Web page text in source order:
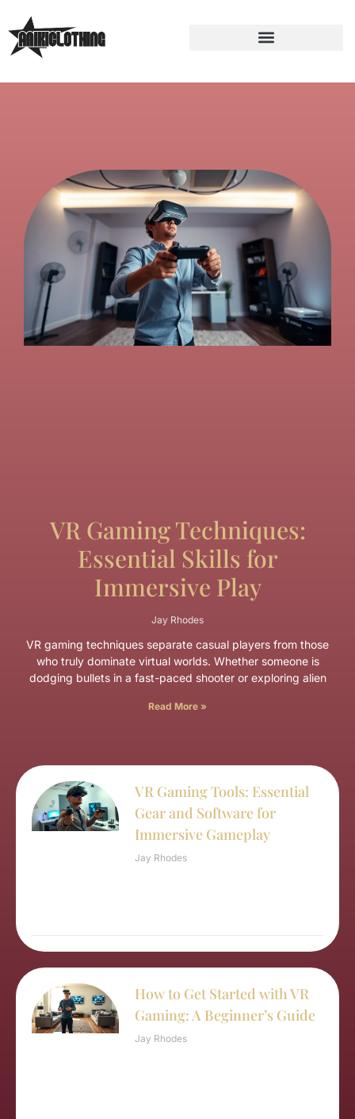
VR Gaming Techniques:
Essential Skills for
Immersive Play
Jay Rhodes
VR gaming techniques separate casual players from those
who truly dominate virtual worlds. Whether someone is
dodging bullets in a fast-paced shooter or exploring alien
Read More »
VR Gaming Tools: Essential
Gear and Software for
Immersive Gameplay
Jay Rhodes
How to Get Started with VR
Gaming: A Beginner’s Guide
Jay Rhodes